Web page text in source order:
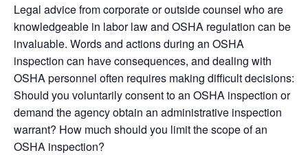
Legal advice from corporate or outside counsel who are
knowledgeable in labor law and OSHA regulation can be
invaluable. Words and actions during an OSHA
inspection can have consequences, and dealing with
OSHA personnel often requires making difficult decisions:
Should you voluntarily consent to an OSHA inspection or
demand the agency obtain an administrative inspection
warrant? How much should you limit the scope of an
OSHA inspection?